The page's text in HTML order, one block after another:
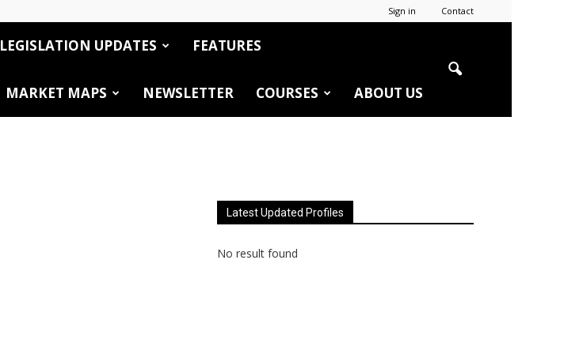
Sign in Contact
LEGISLATION UPDATES FEATURES
MARKET MAPS NEWSLETTER COURSES ABOUT US
Latest Updated Profiles
No result found